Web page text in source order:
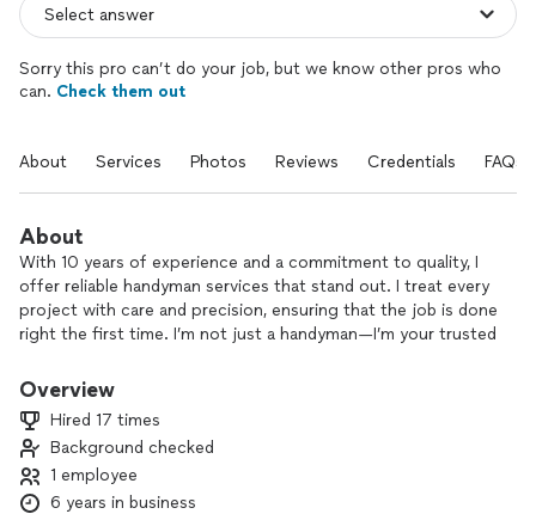
Sorry this pro can’t do your job, but we know other pros who
can. Check them out
About Services Photos Reviews Credentials FAQs
About
With 10 years of experience and a commitment to quality, I
offer reliable handyman services that stand out. I treat every
project with care and precision, ensuring that the job is done
right the first time. I’m not just a handyman—I’m your trusted
professional, and dedicated to customer satisfaction, I go
me, you’re choosing someone who values your time,
respects your space, and
delivers top-notch workmanship.
Overview
Hired 17 times
Background checked
1 employee
6 years in business